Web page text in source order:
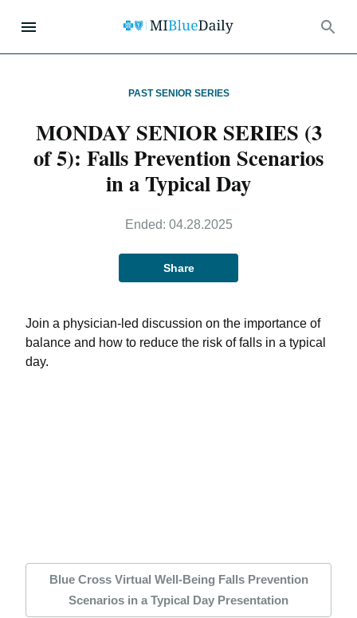
PAST SENIOR SERIES
MONDAY SENIOR SERIES (3
of 5): Falls Prevention Scenarios
in a Typical Day
Ended: 04.28.2025
Share
Join a physician-led discussion on the importance of
balance and how to reduce the risk of falls in a typical
day.
Blue Cross Virtual Well-Being Falls Prevention
Scenarios in a Typical Day Presentation